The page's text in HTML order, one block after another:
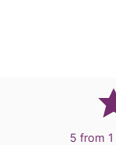
5 from